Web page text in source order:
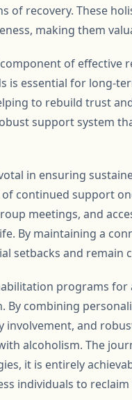
of recovery. These
making them
of effective
is essential for long-
to rebuild trust
support system
in ensuring
continued support
meetings, and
By maintaining a
setbacks and remain
programs
combining
involvement, and
alcoholism. The
it is entirely
individuals to